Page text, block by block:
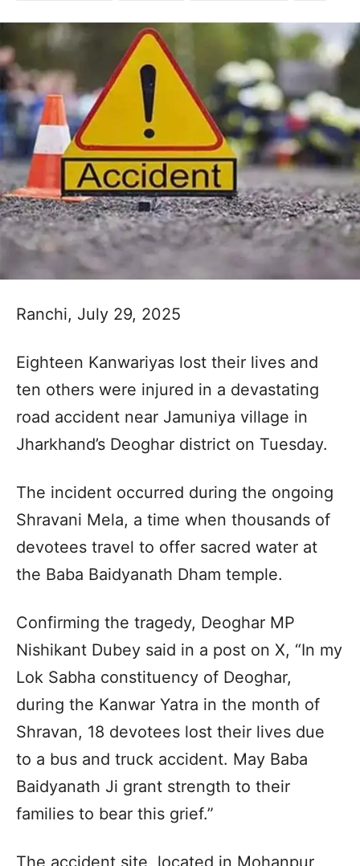
Ranchi, July 29, 2025
Eighteen Kanwariyas lost their lives and
ten others were injured in a devastating
road accident near Jamuniya village in
Jharkhand’s Deoghar district on Tuesday.
The incident occurred during the ongoing
Shravani Mela, a time when thousands of
devotees travel to offer sacred water at
the Baba Baidyanath Dham temple.
Confirming the tragedy, Deoghar MP
Nishikant Dubey said in a post on X, “In my
Lok Sabha constituency of Deoghar,
during the Kanwar Yatra in the month of
Shravan, 18 devotees lost their lives due
to a bus and truck accident. May Baba
Baidyanath Ji grant strength to their
families to bear this grief.”
The accident site, located in Mohanpur